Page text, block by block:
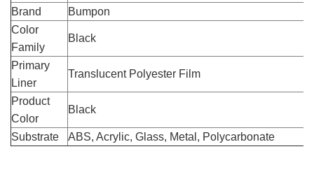
Brand
Bumpon
Color
Family
Black
Primary
Liner
Translucent Polyester Film
Product
Color
Black
Substrate ABS, Acrylic, Glass, Metal, Polycarbonate